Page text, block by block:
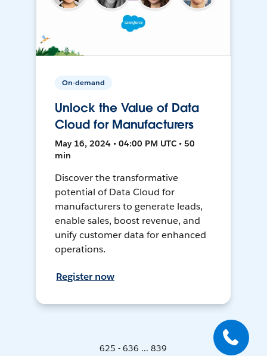
On-demand
Unlock the Value of Data
Cloud for Manufacturers
May 16, 2024 • 04:00 PM UTC • 50
min
Discover the transformative
potential of Data Cloud for
manufacturers to generate leads,
enable sales, boost revenue, and
unify customer data for enhanced
operations.
Register now
625 - 636 ... 839